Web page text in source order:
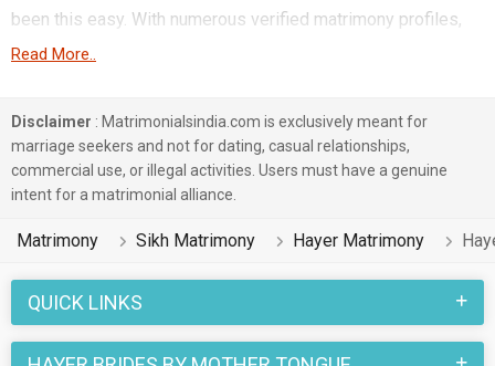
been this easy. With numerous verified matrimony profiles,
you will be able to interact with potential prospects. Hayer
profiles for you to find them.
You have landed on the right matrimonial site for Hayer Girls
who are seeking marriage. We understand when you are
the suitable profiles of Girls who are also looking for
marriage and you can match and connect with them. Many
Hayer Brides with decent families and professional
backgrounds will make your search easier. All you need to do
Read More..
Disclaimer : Matrimonialsindia.com is exclusively meant for
marriage seekers and not for dating, casual relationships,
commercial use, or illegal activities. Users must have a genuine
intent for a matrimonial alliance.
Matrimony Sikh Matrimony Hayer Matrimony
QUICK LINKS